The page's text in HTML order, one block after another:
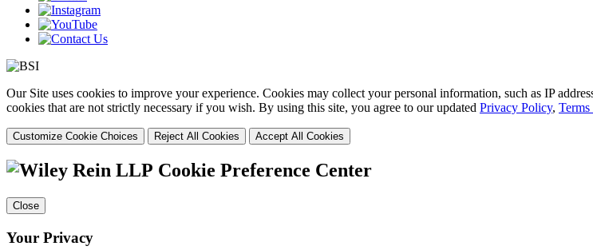
Our Site uses cookies to improve your experience. Cookies may collect your personal information, such as IP
cookies that are not strictly necessary if you wish. By using this site, you agree to our updated Privacy Policy,
Customize Cookie Choices Reject All Cookies Accept All Cookies
Cookie Preference Center
Close
Your Privacy